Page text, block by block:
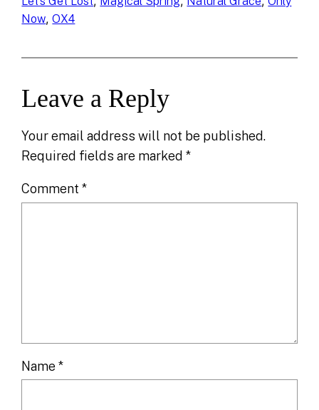
Now, OX4
Leave a Reply
Your email address will not be published.
Required fields are marked*
Comment*
Name*